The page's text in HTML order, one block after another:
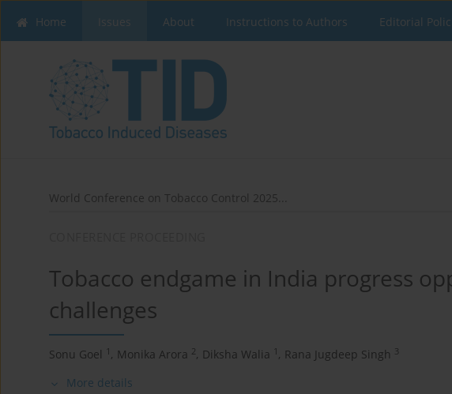
Home Issues About Instructions to Authors Editorial
World Conference on Tobacco Control 2025...
Tobacco endgame in India progress
challenges
Sonu Goel 1 , Monika Arora 2, Diksha Walia 1 , Rana Jugdeep Singh 3
More details